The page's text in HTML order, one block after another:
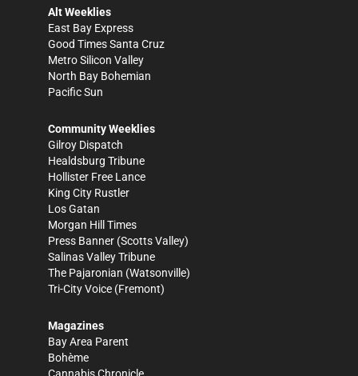
Alt Weeklies
East Bay Express
Good Times Santa Cruz
Metro Silicon Valley
North Bay Bohemian
Pacific Sun
Community Weeklies
Gilroy Dispatch
Healdsburg Tribune
Hollister Free Lance
King City Rustler
Los Gatan
Morgan Hill Times
Press Banner (Scotts Valley)
Salinas Valley Tribune
The Pajaronian (Watsonville)
Tri-City Voice (Fremont)
Magazines
Bay Area Parent
Bohème
Cannabis Chronicle